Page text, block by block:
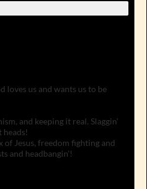
loves us and wants us to be
and keeping it real. Slaggin'
heads!
Jesus, freedom fighting and
and headbangin'!